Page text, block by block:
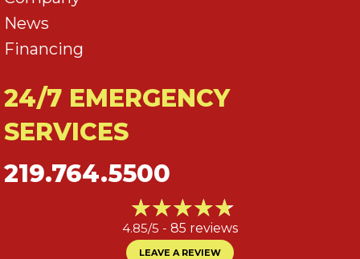
News
Financing
24/7 EMERGENCY
SERVICES
219.764.5500
4.85/5 - 85 reviews
LEAVE A REVIEW